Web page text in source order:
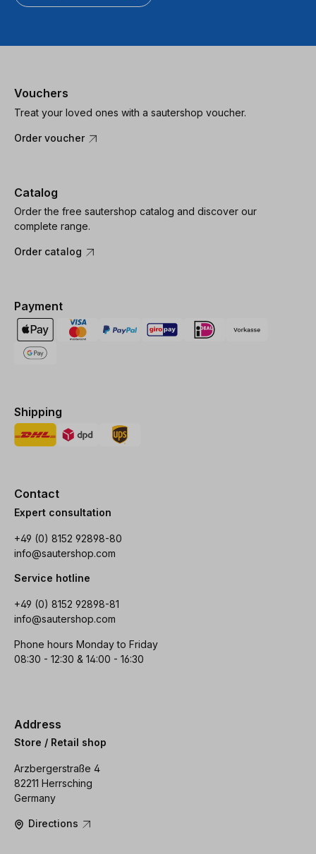
Vouchers
Treat your loved ones with a sautershop voucher.
Order voucher
Catalog
Order the free sautershop catalog and discover our
complete range.
Order catalog
Payment
Shipping
Contact
Expert consultation
+49 (0) 8152 92898-80
info@sautershop.com
Service hotline
+49 (0) 8152 92898-81
info@sautershop.com
Phone hours Monday to Friday
08:30 - 12:30 & 14:00 - 16:30
Address
Store / Retail shop
Arzbergerstraße 4
82211 Herrsching
Germany
Directions